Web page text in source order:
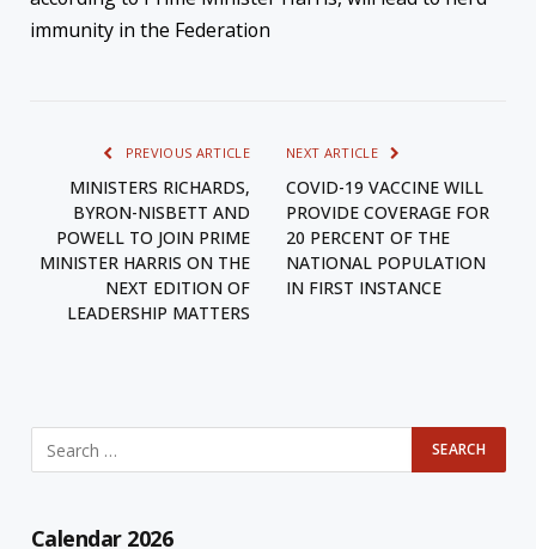
immunity in the Federation
PREVIOUS ARTICLE
MINISTERS RICHARDS,
BYRON-NISBETT AND
POWELL TO JOIN PRIME
MINISTER HARRIS ON THE
NEXT EDITION OF
LEADERSHIP MATTERS
NEXT ARTICLE
COVID-19 VACCINE WILL
PROVIDE COVERAGE FOR
20 PERCENT OF THE
NATIONAL POPULATION
IN FIRST INSTANCE
Calendar 2026